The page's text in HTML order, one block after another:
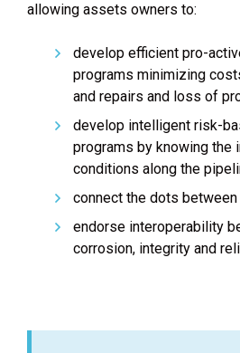
allowing assets owners to:
develop efficient pro-
programs minimizing
and repairs and loss of
develop intelligent risk-
programs by knowing the
conditions along the
connect the dots
endorse interoperability
corrosion, integrity and